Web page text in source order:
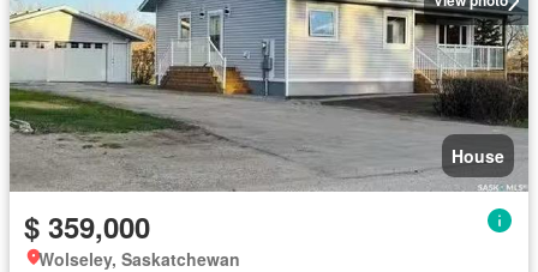
House
$ 359,000
Wolseley, Saskatchewan